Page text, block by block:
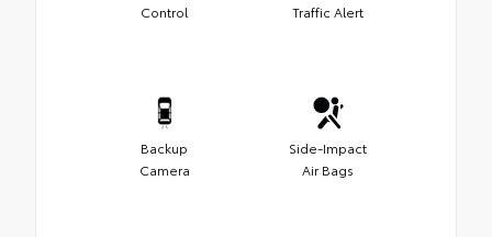
Control
Traffic Alert
Backup
Camera
Side-Impact
Air Bags